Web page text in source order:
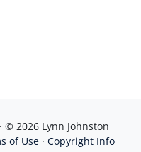
© 2026 Lynn Johnston
of Use · Copyright Info